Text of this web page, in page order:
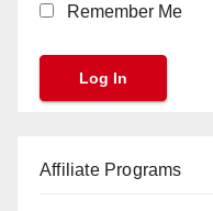
Remember Me
Affiliate Programs